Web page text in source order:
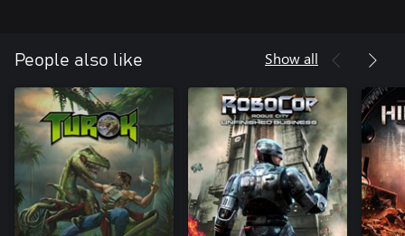
People also like Show all